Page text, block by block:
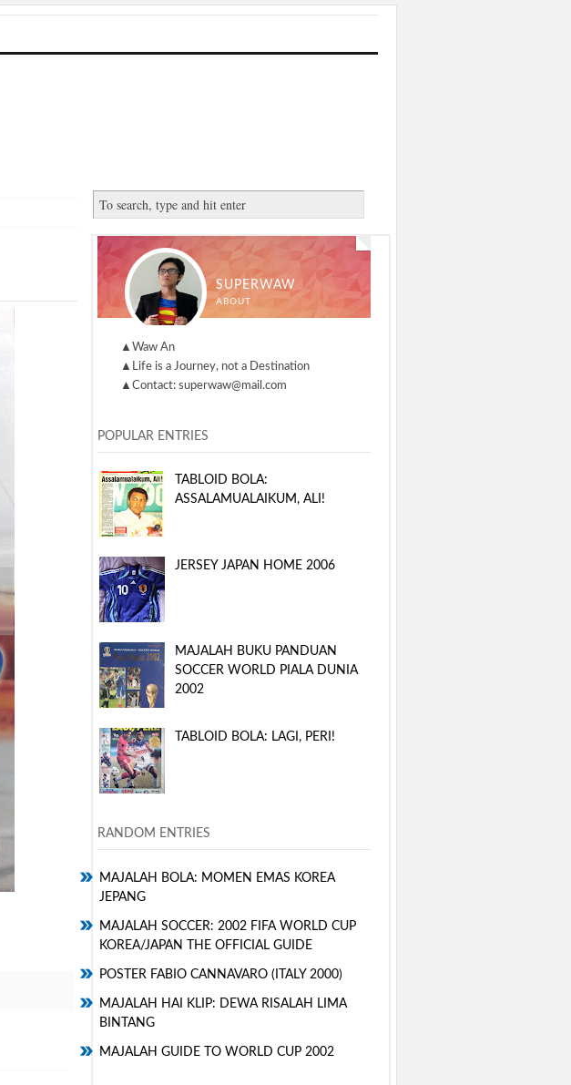
SUPERWAW
ABOUT
▲Waw An
▲Life is a Journey, not a Destination
▲Contact: superwaw@mail.com
POPULAR ENTRIES
TABLOID BOLA:
ASSALAMUALAIKUM, ALI!
JERSEY JAPAN HOME 2006
MAJALAH BUKU PANDUAN
SOCCER WORLD PIALA DUNIA
2002
TABLOID BOLA: LAGI, PERI!
RANDOM ENTRIES
MAJALAH BOLA: MOMEN EMAS KOREA
JEPANG
MAJALAH SOCCER: 2002 FIFA WORLD CUP
KOREA/JAPAN THE OFFICIAL GUIDE
POSTER FABIO CANNAVARO (ITALY 2000)
MAJALAH HAI KLIP: DEWA RISALAH LIMA
BINTANG
MAJALAH GUIDE TO WORLD CUP 2002